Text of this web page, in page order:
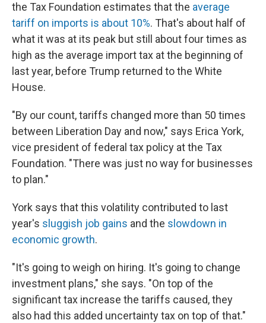
the Tax Foundation estimates that the average
tariff on imports is about 10%. That's about half of
what it was at its peak but still about four times as
high as the average import tax at the beginning of
last year, before Trump returned to the White
House.
"By our count, tariffs changed more than 50 times
between Liberation Day and now," says Erica York,
vice president of federal tax policy at the Tax
Foundation. "There was just no way for businesses
to plan."
York says that this volatility contributed to last
year's sluggish job gains and the slowdown in
economic growth.
"It's going to weigh on hiring. It's going to change
investment plans," she says. "On top of the
significant tax increase the tariffs caused, they
also had this added uncertainty tax on top of that."